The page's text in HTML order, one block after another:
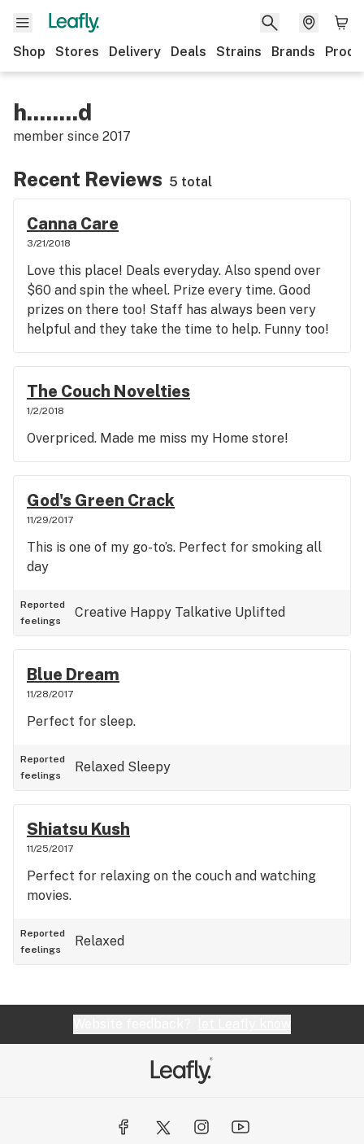
Shop Stores Delivery Deals Strains Brands
h........d
member since 2017
Recent Reviews 5 total
Canna Care
3/21/2018
Love this place! Deals everyday. Also spend over
$60 and spin the wheel. Prize every time. Good
prizes on there too! Staff has always been very
helpful and they take the time to help. Funny too!
The Couch Novelties
1/2/2018
Overpriced. Made me miss my Home store!
God's Green Crack
11/29/2017
This is one of my go-to’s. Perfect for smoking all
day
Reported
feelings
Creative Happy Talkative Uplifted
Blue Dream
11/28/2017
Perfect for sleep.
Reported
feelings
Relaxed Sleepy
Shiatsu Kush
11/25/2017
Perfect for relaxing on the couch and watching
movies.
Reported
feelings
Relaxed